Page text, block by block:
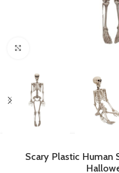
Scary Plastic Human